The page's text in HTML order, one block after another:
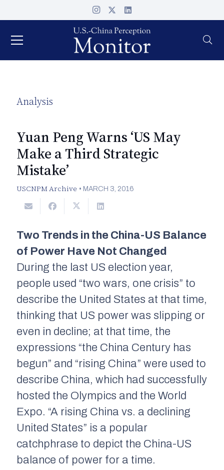
Analysis
Yuan Peng Warns ‘US May
Make a Third Strategic
Mistake’
USCNPM Archive • MARCH 3, 2016
Two Trends in the China-US Balance
of Power Have Not Changed
During the last US election year,
people used “two wars, one crisis” to
describe the United States at that time,
thinking that US power was slipping or
even in decline; at that time, the
expressions “the China Century has
begun” and “rising China” were used to
describe China, which had successfully
hosted the Olympics and the World
Expo. “A rising China vs. a declining
United States” is a popular
catchphrase to depict the China-US
balance of power for a time.